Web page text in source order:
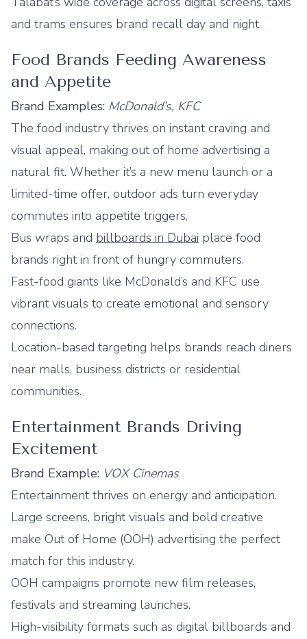
and trams ensures brand recall day and night.
Food Brands Feeding Awareness
and Appetite
Brand Examples: McDonald’s, KFC
The food industry thrives on instant craving and
visual appeal, making out of home advertising a
natural fit. Whether it’s a new menu launch or a
limited-time offer, outdoor ads turn everyday
commutes into appetite triggers.
Bus wraps and billboards in Dubai place food
brands right in front of hungry commuters.
Fast-food giants like McDonald’s and KFC use
vibrant visuals to create emotional and sensory
connections.
Location-based targeting helps brands reach diners
near malls, business districts or residential
communities.
Entertainment Brands Driving
Excitement
Brand Example: VOX Cinemas
Entertainment thrives on energy and anticipation.
Large screens, bright visuals and bold creative
make Out of Home (OOH) advertising the perfect
match for this industry.
OOH campaigns promote new film releases,
festivals and streaming launches.
High-visibility formats such as digital billboards and